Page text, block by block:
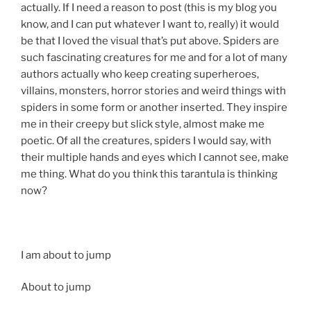
actually. If I need a reason to post (this is my blog you
know, and I can put whatever I want to, really) it would
be that I loved the visual that’s put above. Spiders are
such fascinating creatures for me and for a lot of many
authors actually who keep creating superheroes,
villains, monsters, horror stories and weird things with
spiders in some form or another inserted. They inspire
me in their creepy but slick style, almost make me
poetic. Of all the creatures, spiders I would say, with
their multiple hands and eyes which I cannot see, make
me thing. What do you think this tarantula is thinking
now?
I am about to jump
About to jump